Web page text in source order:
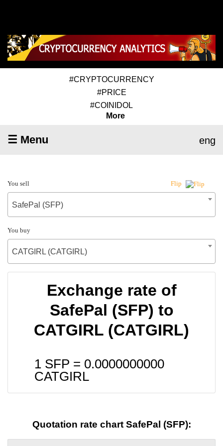
#CRYPTOCURRENCY
#PRICE
#COINIDOL
More
☰ Menu eng
You sell Flip
SafePal (SFP)
You buy
CATGIRL (CATGIRL)
Exchange rate of
SafePal (SFP) to
CATGIRL (CATGIRL)
1 SFP = 0.0000000000
CATGIRL
Quotation rate chart SafePal (SFP):